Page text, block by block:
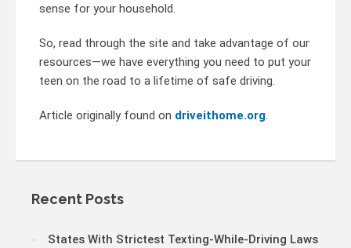
sense for your household.
So, read through the site and take advantage of our
resources—we have everything you need to put your
teen on the road to a lifetime of safe driving.
Article originally found on driveithome.org
Recent Posts
States With Strictest Texting-While-Driving Laws